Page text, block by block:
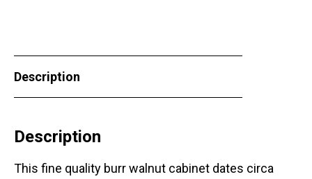
Description
Description
This fine quality burr walnut cabinet dates circa